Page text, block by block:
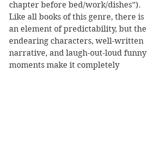
chapter before bed/work/dishes”).
Like all books of this genre, there is
an element of predictability, but the
endearing characters, well-written
narrative, and laugh-out-loud funny
moments make it completely